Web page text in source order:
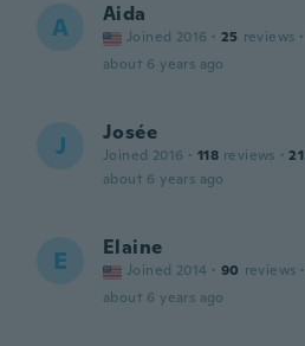
A Aida
Joined 2016 · 25 reviews ·
about 6 years ago
J Josée
Joined 2016 · 118 reviews · 21
about 6 years ago
E Elaine
Joined 2014 · 90 reviews ·
about 6 years ago